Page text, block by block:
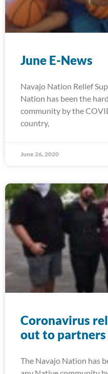
June E-News
Navajo Nation Relief
Nation has been the
community by the
country,
June 26, 2020
Coronavirus
out to
The Navajo Nation has